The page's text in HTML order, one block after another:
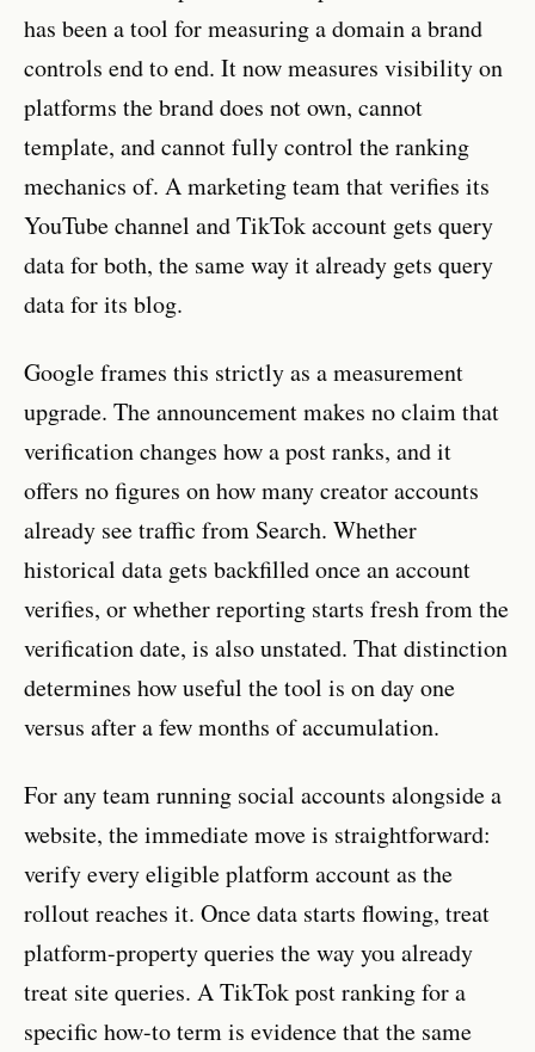
has been a tool for measuring a domain a brand
controls end to end. It now measures visibility on
platforms the brand does not own, cannot
template, and cannot fully control the ranking
mechanics of. A marketing team that verifies its
YouTube channel and TikTok account gets query
data for both, the same way it already gets query
data for its blog.
Google frames this strictly as a measurement
upgrade. The announcement makes no claim that
verification changes how a post ranks, and it
offers no figures on how many creator accounts
already see traffic from Search. Whether
historical data gets backfilled once an account
verifies, or whether reporting starts fresh from the
verification date, is also unstated. That distinction
determines how useful the tool is on day one
versus after a few months of accumulation.
For any team running social accounts alongside a
website, the immediate move is straightforward:
verify every eligible platform account as the
rollout reaches it. Once data starts flowing, treat
platform-property queries the way you already
treat site queries. A TikTok post ranking for a
specific how-to term is evidence that the same